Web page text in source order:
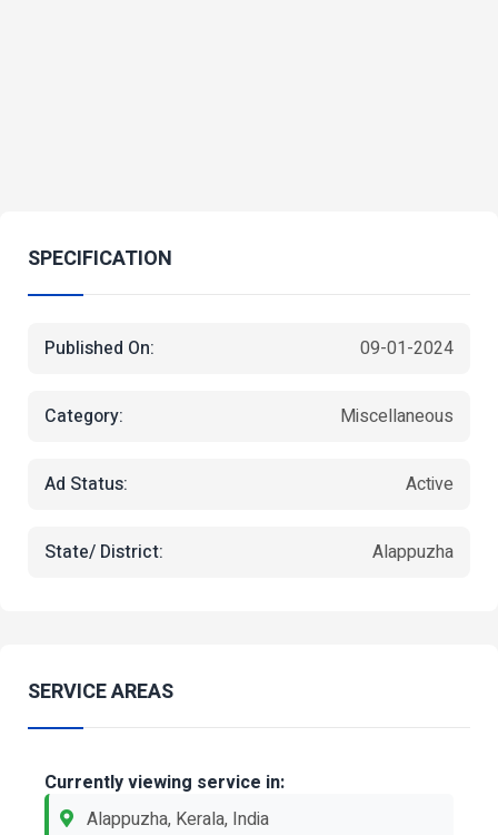
SPECIFICATION
Published On: 09-01-2024
Category: Miscellaneous
Ad Status: Active
State/ District: Alappuzha
SERVICE AREAS
Currently viewing service in:
Alappuzha, Kerala, India